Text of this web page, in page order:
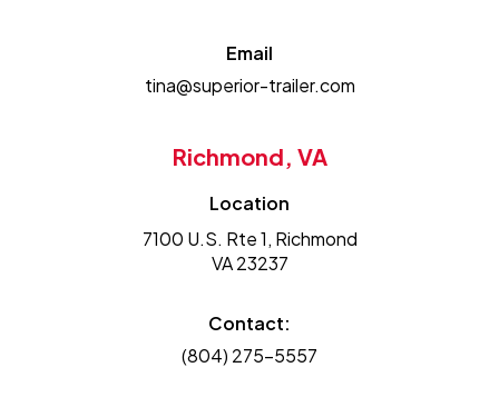
Email
tina@superior-trailer.com
Richmond, VA
Location
7100 U.S. Rte 1, Richmond
VA 23237
Contact:
(804) 275-5557